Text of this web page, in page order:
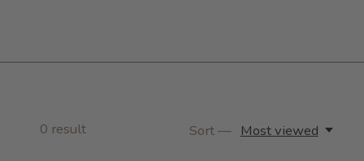
0 result Sort — Most viewed